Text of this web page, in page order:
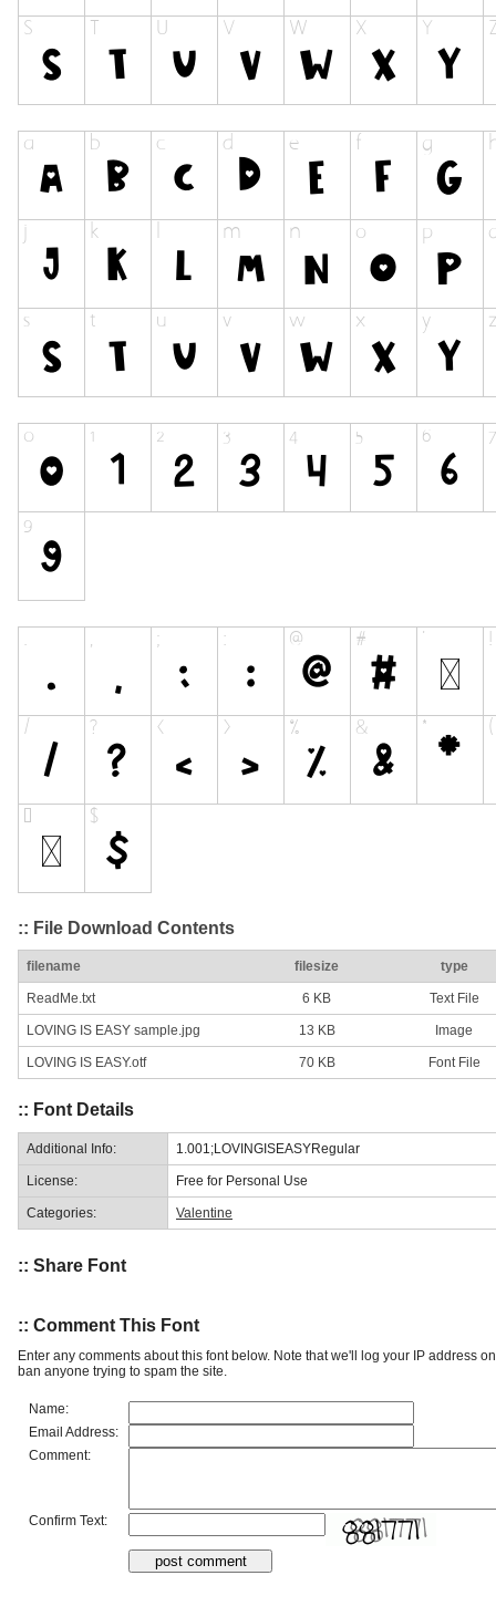
:: File Download Contents
filename filesize type
ReadMe.txt 6 KB Text File
LOVING IS EASY sample.jpg 13 KB Image
LOVING IS EASY.otf 70 KB Font File
:: Font Details
Additional Info: 1.001;LOVINGISEASYRegular
License: Free for Personal Use
Categories: Valentine
:: Share Font
:: Comment This Font
Enter any comments about this font below. Note that we'll log your IP address
ban anyone trying to spam the site.
Name:
Email Address:
Comment:
Confirm Text: